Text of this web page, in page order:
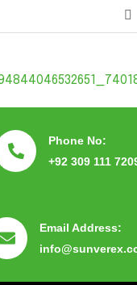
Phone No:
+92 309 111
Email Address: